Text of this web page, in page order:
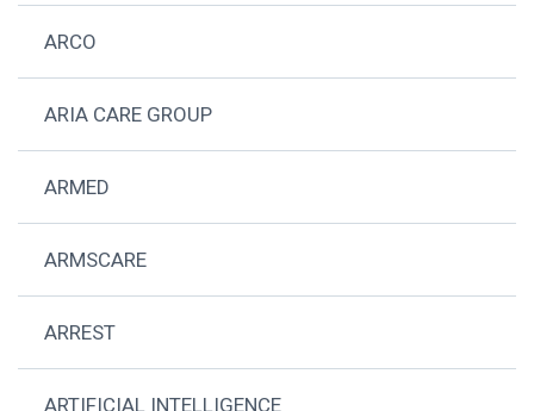
ARCO
ARIA CARE GROUP
ARMED
ARMSCARE
ARREST
ARTIFICIAL INTELLIGENCE